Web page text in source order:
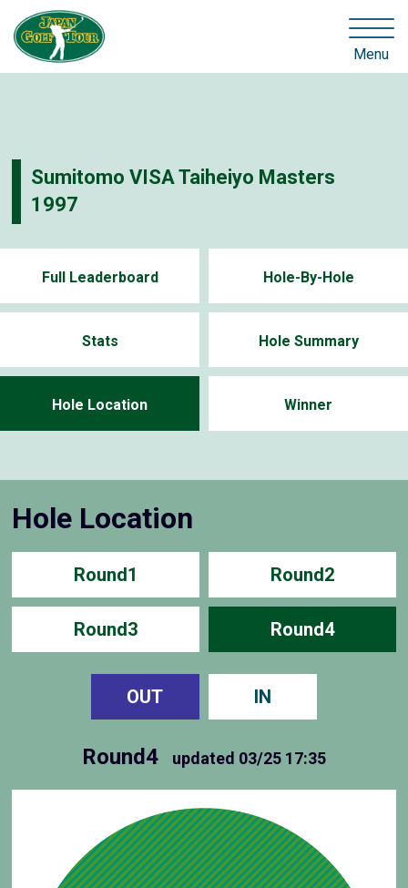
Menu
Sumitomo VISA Taiheiyo Masters
1997
Full Leaderboard Hole-By-Hole
Stats Hole Summary
Hole Location Winner
Hole Location
Round1 Round2
Round3 Round4
OUT IN
Round4 updated 03/25 17:35